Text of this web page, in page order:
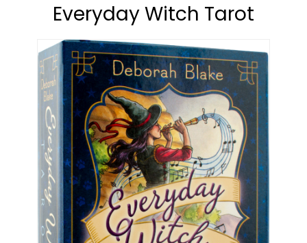
Everyday Witch Tarot